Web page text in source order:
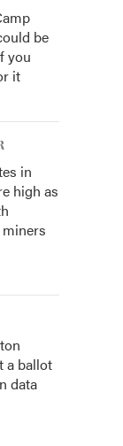
be
you
it
in
high as
a ballot
data